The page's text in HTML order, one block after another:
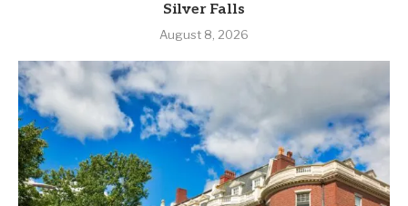
Silver Falls
August 8, 2026